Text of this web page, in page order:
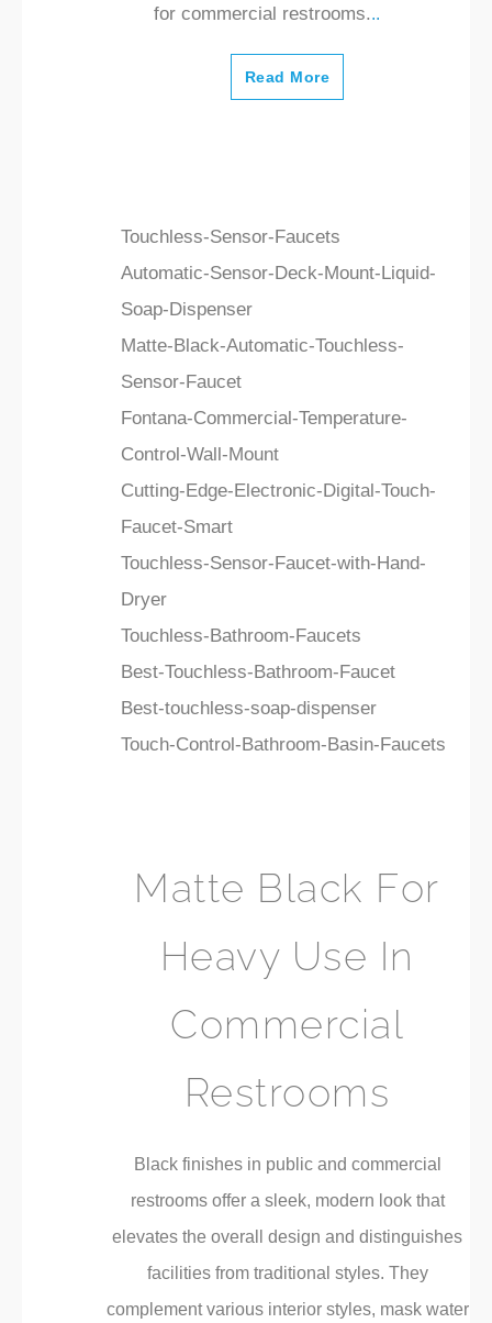
for commercial restrooms...
Read More
Touchless-Sensor-Faucets
Automatic-Sensor-Deck-Mount-Liquid-
Soap-Dispenser
Matte-Black-Automatic-Touchless-
Sensor-Faucet
Fontana-Commercial-Temperature-
Control-Wall-Mount
Cutting-Edge-Electronic-Digital-Touch-
Faucet-Smart
Touchless-Sensor-Faucet-with-Hand-
Dryer
Touchless-Bathroom-Faucets
Best-Touchless-Bathroom-Faucet
Best-touchless-soap-dispenser
Touch-Control-Bathroom-Basin-Faucets
Matte Black For
Heavy Use In
Commercial
Restrooms
Black finishes in public and commercial
restrooms offer a sleek, modern look that
elevates the overall design and distinguishes
facilities from traditional styles. They
complement various interior styles, mask water